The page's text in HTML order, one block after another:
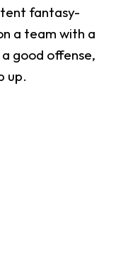
fantasy-
a team with a
good offense,
up.